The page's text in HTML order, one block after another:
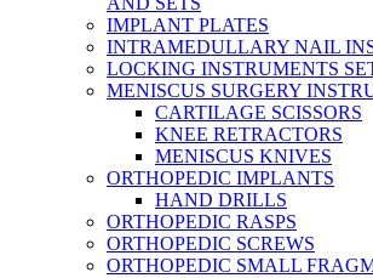
IMPLANT PLATES
INTRAMEDULLARY NAIL
LOCKING INSTRUMENTS
MENISCUS SURGERY
CARTILAGE SCISSORS
KNEE RETRACTORS
MENISCUS KNIVES
ORTHOPEDIC IMPLANTS
HAND DRILLS
ORTHOPEDIC RASPS
ORTHOPEDIC SCREWS
ORTHOPEDIC SMALL